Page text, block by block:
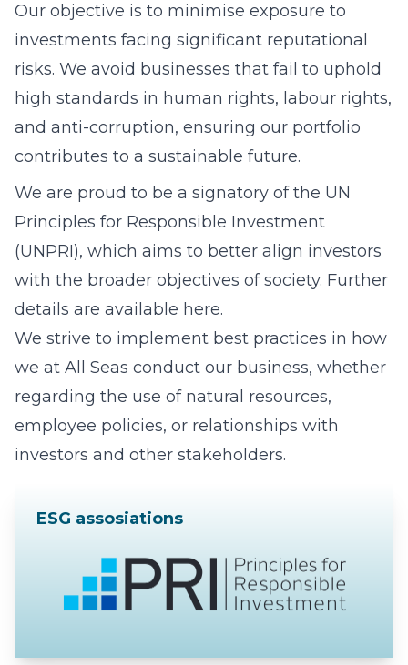
Our objective is to minimise exposure to
investments facing significant reputational
risks. We avoid businesses that fail to uphold
high standards in human rights, labour rights,
and anti-corruption, ensuring our portfolio
contributes to a sustainable future.
We are proud to be a signatory of the UN
Principles for Responsible Investment
(UNPRI), which aims to better align investors
with the broader objectives of society. Further
details are available here.
We strive to implement best practices in how
we at All Seas conduct our business, whether
regarding the use of natural resources,
employee policies, or relationships with
investors and other stakeholders.
ESG assosiations